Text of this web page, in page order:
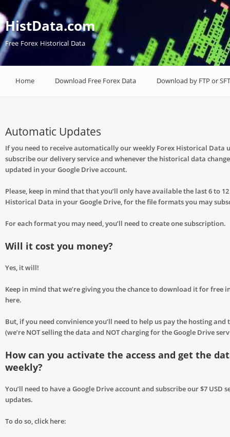
HistData.com
Free Forex Historical Data
Home Download Free Forex Data Download by FTP or
Automatic Updates
If you need to receive automatically our weekly Forex Historical Data
subscribe our delivery service and whenever the historical data
updated in your Google Drive account.
Please, keep in mind that that you’ll only have available the last 6 to
Historical Data in your Google Drive, for the file formats you may
For each format you may need, you’ll need to create one subscription.
Will it cost you money?
Yes, it will!
Keep in mind that we’re giving you the chance to download it for free
here.
But, if you need convinience you’ll need to help us pay the hosting and
(we’re NOT selling the data and NOT charging for the Google Drive
How can you activate the access and get the
weekly?
You’ll need to have a Google Drive account and subscribe our $7 USD
updates.
To do so, click here: